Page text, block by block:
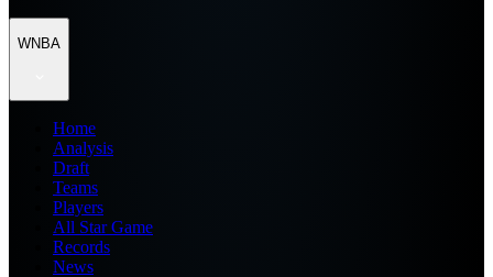
WNBA
Home
Analysis
Draft
Teams
Players
All Star Game
Records
News